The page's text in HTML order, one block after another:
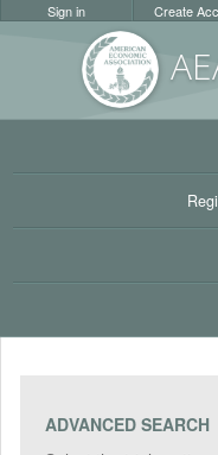
Sign in Create
ADVANCED SEARCH